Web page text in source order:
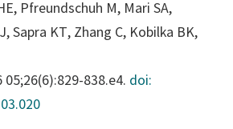
Pfreundschuh M, Mari SA,
Sapra KT, Zhang C, Kobilka BK,
05;26(6):829-838.e4. doi: